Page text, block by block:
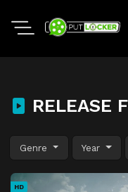
RELEASE
Genre Year
HD